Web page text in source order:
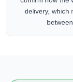
delivery, which